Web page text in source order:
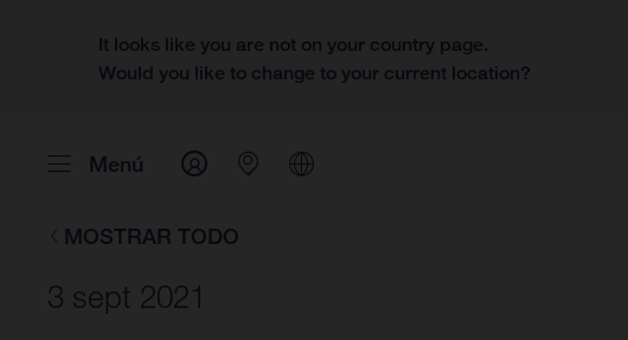
It looks like you are not on your country page.
Would you like to change to your current location?
Menú
MOSTRAR TODO
3 sept 2021